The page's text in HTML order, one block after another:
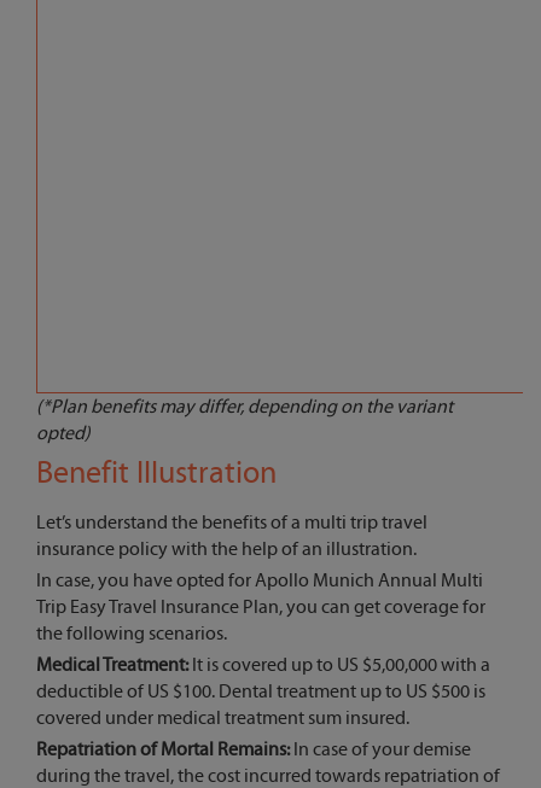
(*Plan benefits may differ, depending on the variant
opted)
Benefit Illustration
Let’s understand the benefits of a multi trip travel
insurance policy with the help of an illustration.
In case, you have opted for Apollo Munich Annual Multi
Trip Easy Travel Insurance Plan, you can get coverage for
the following scenarios.
Medical Treatment:It is covered up to US $5,00,000 with a
deductible of US $100. Dental treatment up to US $500 is
covered under medical treatment sum insured.
Repatriation of Mortal Remains:In case of your demise
during the travel, the cost incurred towards repatriation of